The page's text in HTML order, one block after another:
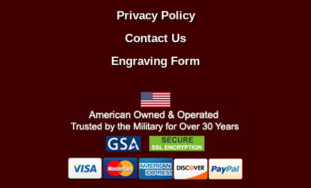
Privacy Policy
Contact Us
Engraving Form